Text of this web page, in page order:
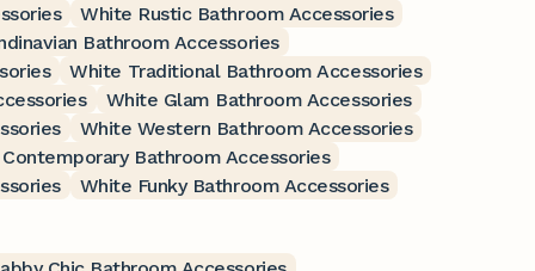
White Rustic Bathroom Accessories
Bathroom Accessories
White Traditional Bathroom Accessories
White Glam Bathroom Accessories
White Western Bathroom Accessories
Bathroom Accessories
White Funky Bathroom Accessories